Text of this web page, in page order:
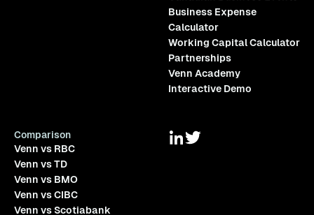
Business Expense
Calculator
Working Capital Calculator
Partnerships
Venn Academy
Interactive Demo
Comparison
Venn vs RBC
Venn vs TD
Venn vs BMO
Venn vs CIBC
Venn vs Scotiabank